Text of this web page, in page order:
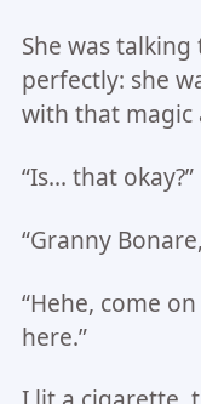
She was
perfectly: she
with that magic
“Is… that okay?”
“Granny
“Hehe, come on
here.”